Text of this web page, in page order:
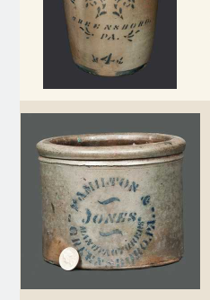
July 16, 2016
March 19, 2016
Oct 17, 2015
July 18, 2015
March 14, 2015